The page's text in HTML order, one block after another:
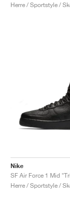
Herre / Sportstyle /
Nike
SF Air Force 1 Mid
Herre / Sportstyle /